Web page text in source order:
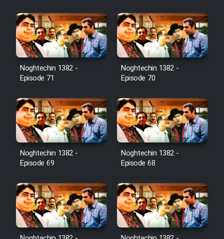
Noghtechin 1382 -
Episode 71
Noghtechin 1382 -
Episode 70
Noghtechin 1382 -
Episode 69
Noghtechin 1382 -
Episode 68